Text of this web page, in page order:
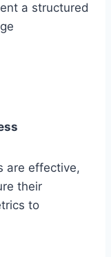
a structured
are effective,
their
to